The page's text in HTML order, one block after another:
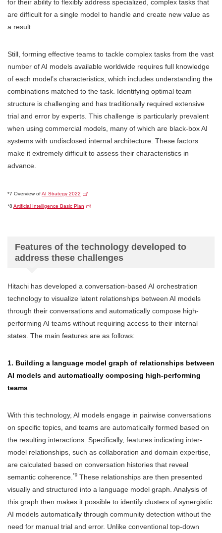
for their ability to flexibly address specialized, complex tasks that
are difficult for a single model to handle and create new value as
a result.
Still, forming effective teams to tackle complex tasks from the vast
number of AI models available worldwide requires full knowledge
of each model’s characteristics, which includes understanding the
combinations matched to the task. Identifying optimal team
structure is challenging and has traditionally required extensive
trial and error by experts. This challenge is particularly prevalent
when using commercial models, many of which are black-box AI
systems with undisclosed internal architecture. These factors
make it extremely difficult to assess their characteristics in
advance.
*7 Overview ofAI Strategy 2022
*8 Artificial Intelligence Basic Plan
Features of the technology developed to
address these challenges
Hitachi has developed a conversation-based AI orchestration
technology to visualize latent relationships between AI models
through their conversations and automatically compose high-
performing AI teams without requiring access to their internal
states. The main features are as follows:
1. Building a language model graph of relationships between
AI models and automatically composing high-performing
teams
With this technology, AI models engage in pairwise conversations
on specific topics, and teams are automatically formed based on
the resulting interactions. Specifically, features indicating inter-
model relationships, such as collaboration and domain expertise,
are calculated based on conversation histories that reveal
semantic coherence. *9 These relationships are then presented
visually and structured into a language model graph. Analysis of
this graph then makes it possible to identify clusters of synergistic
AI models automatically through community detection without the
need for manual trial and error. Unlike conventional top-down